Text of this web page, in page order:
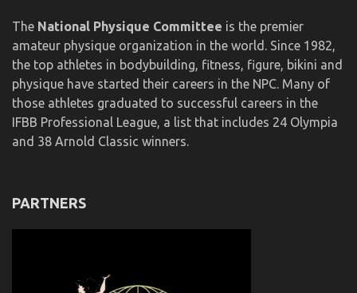
The National Physique Committee is the premier
amateur physique organization in the world. Since 1982,
the top athletes in bodybuilding, fitness, figure, bikini and
physique have started their careers in the NPC. Many of
those athletes graduated to successful careers in the
IFBB Professional League, a list that includes 24 Olympia
and 38 Arnold Classic winners.
PARTNERS